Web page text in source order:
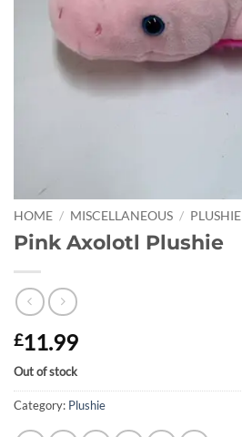
HOME / MISCELLANEOUS / PLUSHIE
Pink Axolotl Plushie
£11.99
Out of stock
Category: Plushie